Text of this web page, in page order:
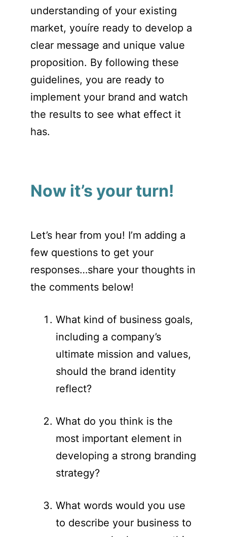
understanding of your existing
market, youíre ready to develop a
clear message and unique value
proposition. By following these
guidelines, you are ready to
implement your brand and watch
the results to see what effect it
has.
Now it’s your turn!
Let’s hear from you! I’m adding a
few questions to get your
responses…share your thoughts in
the comments below!
What kind of business goals,
including a company’s
ultimate mission and values,
should the brand identity
reflect?
What do you think is the
most important element in
developing a strong branding
strategy?
What words would you use
to describe your business to